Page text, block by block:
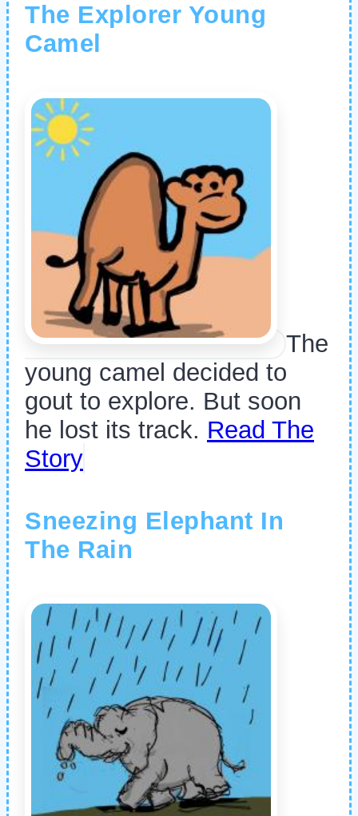
The Explorer Young
Camel
The
young camel decided to
gout to explore. But soon
he lost its track. Read The
Story
Sneezing Elephant In
The Rain